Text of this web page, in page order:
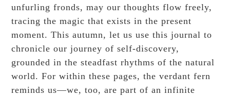
unfurling fronds, may our thoughts flow freely,
tracing the magic that exists in the present
moment. This autumn, let us use this journal to
chronicle our journey of self-discovery,
grounded in the steadfast rhythms of the natural
world. For within these pages, the verdant fern
reminds us—we, too, are part of an infinite